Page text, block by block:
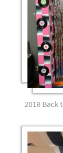
2018 Back